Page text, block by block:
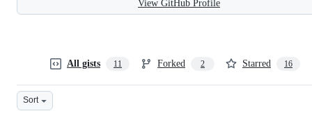
View GitHub Profile
All gists 11 Forked 2 Starred 16
Sort